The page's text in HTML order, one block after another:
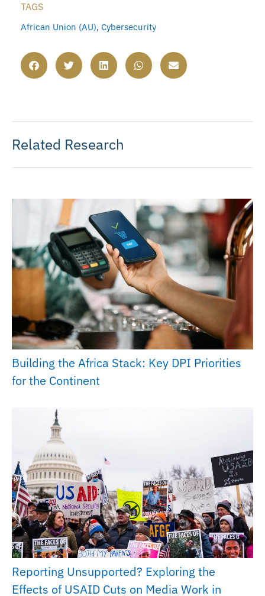
TAGS
African Union (AU), Cybersecurity
Related Research
Building the Africa Stack: Key DPI Priorities
for the Continent
Reporting Unsupported? Exploring the
Effects of USAID Cuts on Media Work in